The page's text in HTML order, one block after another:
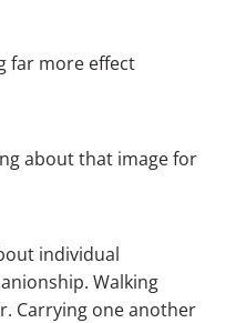
far more effect
about that image for
individual
Walking
Carrying one another